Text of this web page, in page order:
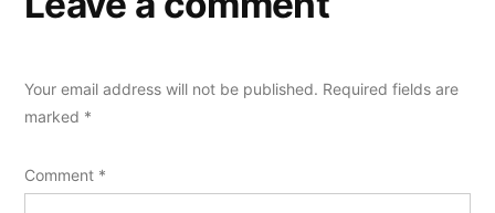
Your email address will not be published. Required fields are
marked *
Comment *